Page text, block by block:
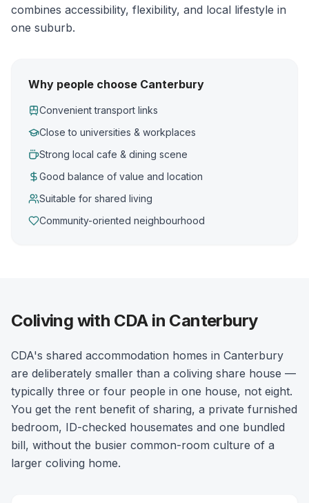
combines accessibility, flexibility, and local lifestyle in
one suburb.
Why people choose Canterbury
Convenient transport links
Close to universities & workplaces
Strong local cafe & dining scene
Good balance of value and location
Suitable for shared living
Community-oriented neighbourhood
Coliving with CDA in Canterbury
CDA's shared accommodation homes in Canterbury
are deliberately smaller than a coliving share house —
typically three or four people in one house, not eight.
You get the rent benefit of sharing, a private furnished
bedroom, ID-checked housemates and one bundled
bill, without the busier common-room culture of a
larger coliving home.